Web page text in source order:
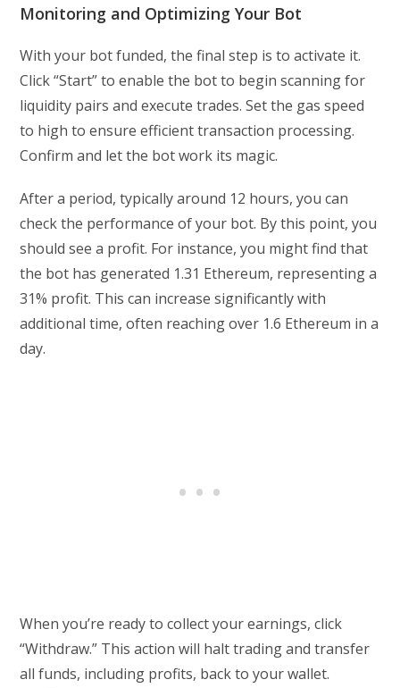
Monitoring and Optimizing Your Bot
With your bot funded, the final step is to activate it.
Click “Start” to enable the bot to begin scanning for
liquidity pairs and execute trades. Set the gas speed
to high to ensure efficient transaction processing.
Confirm and let the bot work its magic.
After a period, typically around 12 hours, you can
check the performance of your bot. By this point, you
should see a profit. For instance, you might find that
the bot has generated 1.31 Ethereum, representing a
31% profit. This can increase significantly with
additional time, often reaching over 1.6 Ethereum in a
day.
When you’re ready to collect your earnings, click
“Withdraw.” This action will halt trading and transfer
all funds, including profits, back to your wallet.